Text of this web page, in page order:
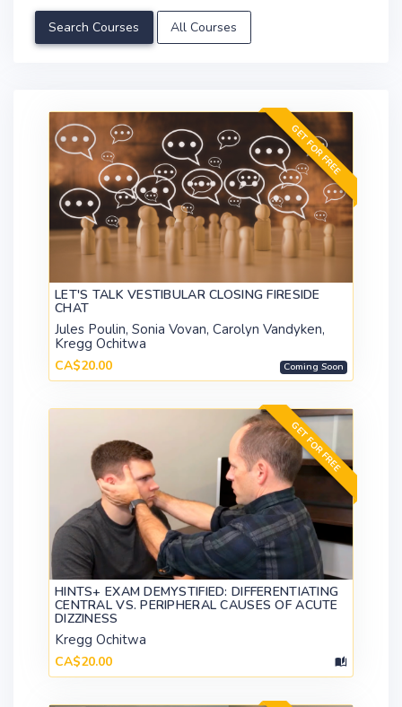
All Courses
GET FOR FREE
LET'S TALK VESTIBULAR CLOSING FIRESIDE
CHAT
Jules Poulin, Sonia Vovan, Carolyn Vandyken,
Kregg Ochitwa
CA$20.00 Coming Soon
GET FOR FREE
HINTS+ EXAM DEMYSTIFIED: DIFFERENTIATING
CENTRAL VS. PERIPHERAL CAUSES OF ACUTE
DIZZINESS
Kregg Ochitwa
CA$20.00